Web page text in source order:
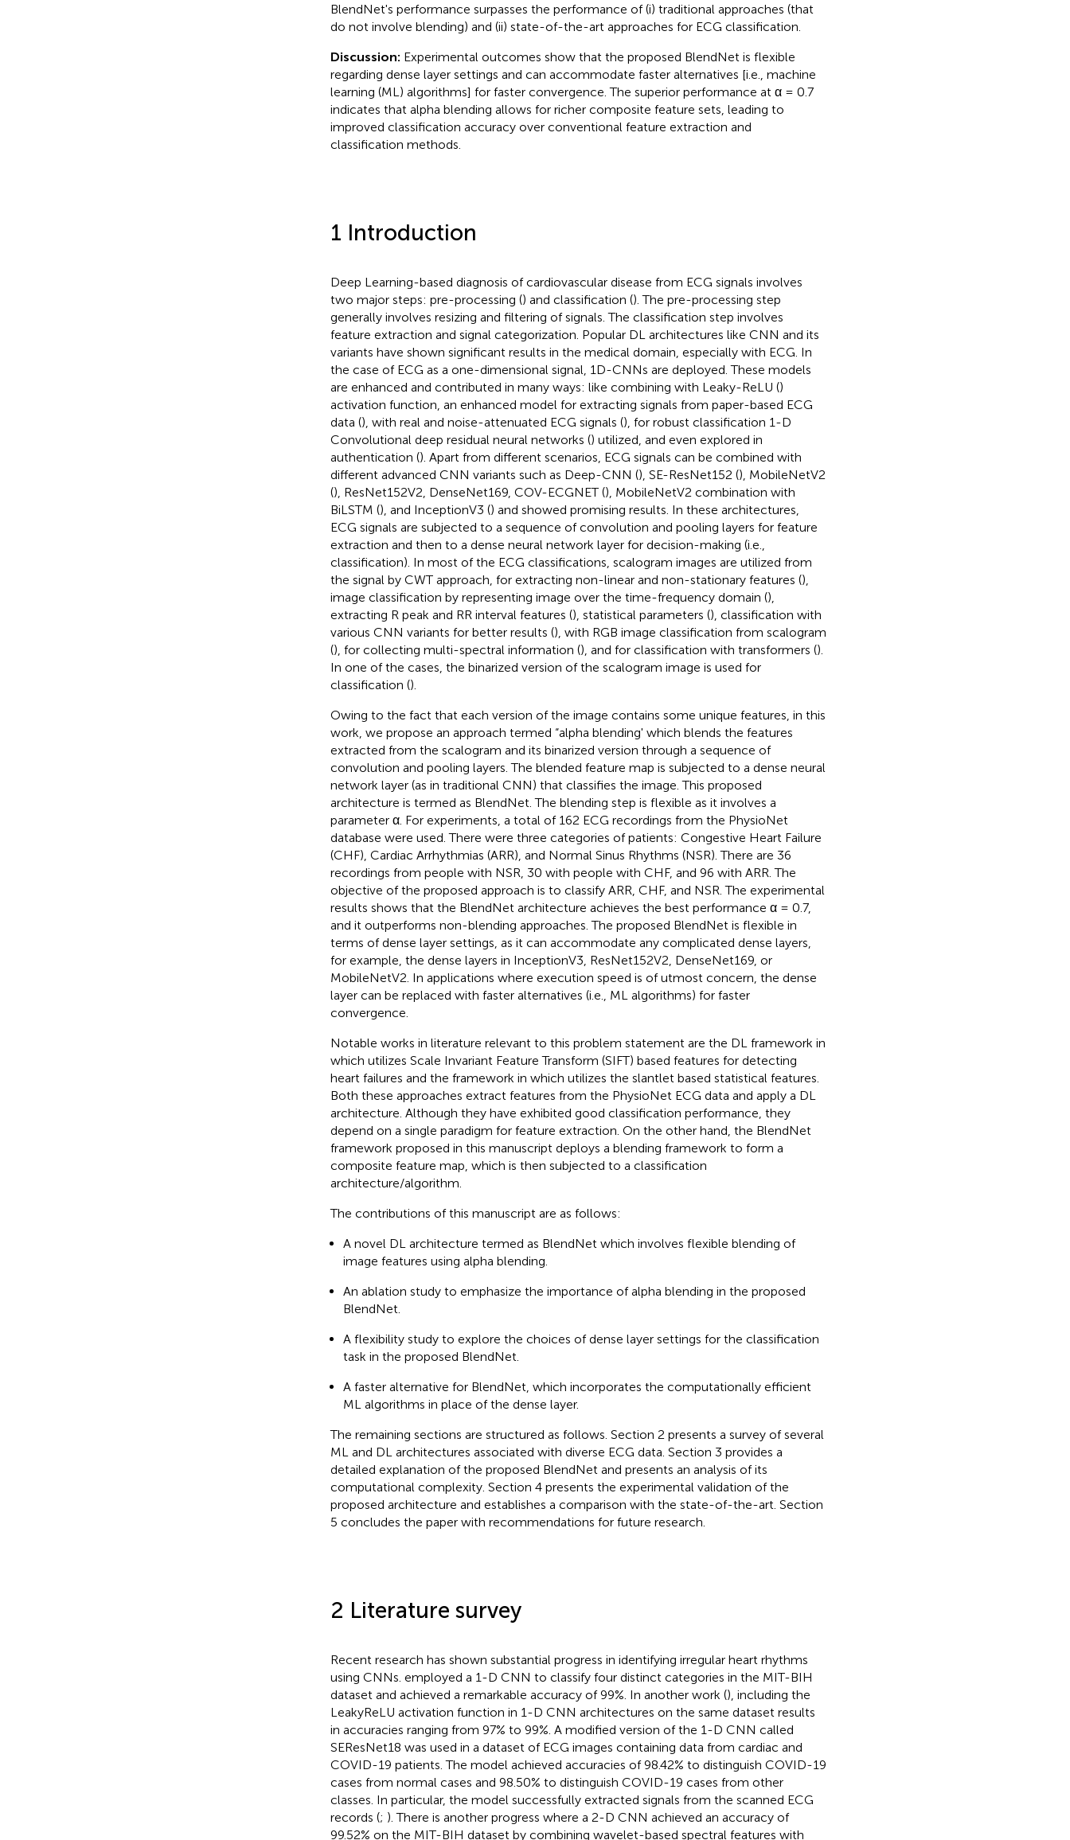
BlendNet's performance surpasses the performance of (i) traditional approaches (that
do not involve blending) and (ii) state-of-the-art approaches for ECG classification.
Discussion: Experimental outcomes show that the proposed BlendNet is flexible
regarding dense layer settings and can accommodate faster alternatives [i.e., machine
learning (ML) algorithms] for faster convergence. The superior performance at α = 0.7
indicates that alpha blending allows for richer composite feature sets, leading to
improved classification accuracy over conventional feature extraction and
classification methods.
1 Introduction
Deep Learning-based diagnosis of cardiovascular disease from ECG signals involves
two major steps: pre-processing () and classification (). The pre-processing step
generally involves resizing and filtering of signals. The classification step involves
feature extraction and signal categorization. Popular DL architectures like CNN and its
variants have shown significant results in the medical domain, especially with ECG. In
the case of ECG as a one-dimensional signal, 1D-CNNs are deployed. These models
are enhanced and contributed in many ways: like combining with Leaky-ReLU ()
activation function, an enhanced model for extracting signals from paper-based ECG
data (), with real and noise-attenuated ECG signals (), for robust classification 1-D
Convolutional deep residual neural networks () utilized, and even explored in
authentication (). Apart from different scenarios, ECG signals can be combined with
different advanced CNN variants such as Deep-CNN (), SE-ResNet152 (), MobileNetV2
(), ResNet152V2, DenseNet169, COV-ECGNET (), MobileNetV2 combination with
BiLSTM (), and InceptionV3 () and showed promising results. In these architectures,
ECG signals are subjected to a sequence of convolution and pooling layers for feature
extraction and then to a dense neural network layer for decision-making (i.e.,
classification). In most of the ECG classifications, scalogram images are utilized from
the signal by CWT approach, for extracting non-linear and non-stationary features (),
image classification by representing image over the time-frequency domain (),
extracting R peak and RR interval features (), statistical parameters (), classification with
various CNN variants for better results (), with RGB image classification from scalogram
(), for collecting multi-spectral information (), and for classification with transformers ().
In one of the cases, the binarized version of the scalogram image is used for
classification ().
Owing to the fact that each version of the image contains some unique features, in this
work, we propose an approach termed “alpha blending' which blends the features
extracted from the scalogram and its binarized version through a sequence of
convolution and pooling layers. The blended feature map is subjected to a dense neural
network layer (as in traditional CNN) that classifies the image. This proposed
architecture is termed as BlendNet. The blending step is flexible as it involves a
parameter α. For experiments, a total of 162 ECG recordings from the PhysioNet
database were used. There were three categories of patients: Congestive Heart Failure
(CHF), Cardiac Arrhythmias (ARR), and Normal Sinus Rhythms (NSR). There are 36
recordings from people with NSR, 30 with people with CHF, and 96 with ARR. The
objective of the proposed approach is to classify ARR, CHF, and NSR. The experimental
results shows that the BlendNet architecture achieves the best performance α = 0.7,
and it outperforms non-blending approaches. The proposed BlendNet is flexible in
terms of dense layer settings, as it can accommodate any complicated dense layers,
for example, the dense layers in InceptionV3, ResNet152V2, DenseNet169, or
MobileNetV2. In applications where execution speed is of utmost concern, the dense
layer can be replaced with faster alternatives (i.e., ML algorithms) for faster
convergence.
Notable works in literature relevant to this problem statement are the DL framework in
which utilizes Scale Invariant Feature Transform (SIFT) based features for detecting
heart failures and the framework in which utilizes the slantlet based statistical features.
Both these approaches extract features from the PhysioNet ECG data and apply a DL
architecture. Although they have exhibited good classification performance, they
depend on a single paradigm for feature extraction. On the other hand, the BlendNet
framework proposed in this manuscript deploys a blending framework to form a
composite feature map, which is then subjected to a classification
architecture/algorithm.
The contributions of this manuscript are as follows:
A novel DL architecture termed as BlendNet which involves flexible blending of
image features using alpha blending.
An ablation study to emphasize the importance of alpha blending in the proposed
BlendNet.
A flexibility study to explore the choices of dense layer settings for the classification
task in the proposed BlendNet.
A faster alternative for BlendNet, which incorporates the computationally efficient
ML algorithms in place of the dense layer.
The remaining sections are structured as follows. Section 2 presents a survey of several
ML and DL architectures associated with diverse ECG data. Section 3 provides a
detailed explanation of the proposed BlendNet and presents an analysis of its
computational complexity. Section 4 presents the experimental validation of the
proposed architecture and establishes a comparison with the state-of-the-art. Section
5 concludes the paper with recommendations for future research.
2 Literature survey
Recent research has shown substantial progress in identifying irregular heart rhythms
using CNNs. employed a 1-D CNN to classify four distinct categories in the MIT-BIH
dataset and achieved a remarkable accuracy of 99%. In another work (), including the
LeakyReLU activation function in 1-D CNN architectures on the same dataset results
in accuracies ranging from 97% to 99%. A modified version of the 1-D CNN called
SEResNet18 was used in a dataset of ECG images containing data from cardiac and
COVID-19 patients. The model achieved accuracies of 98.42% to distinguish COVID-19
cases from normal cases and 98.50% to distinguish COVID-19 cases from other
classes. In particular, the model successfully extracted signals from the scanned ECG
records (; ). There is another progress where a 2-D CNN achieved an accuracy of
99.52% on the MIT-BIH dataset by combining wavelet-based spectral features with